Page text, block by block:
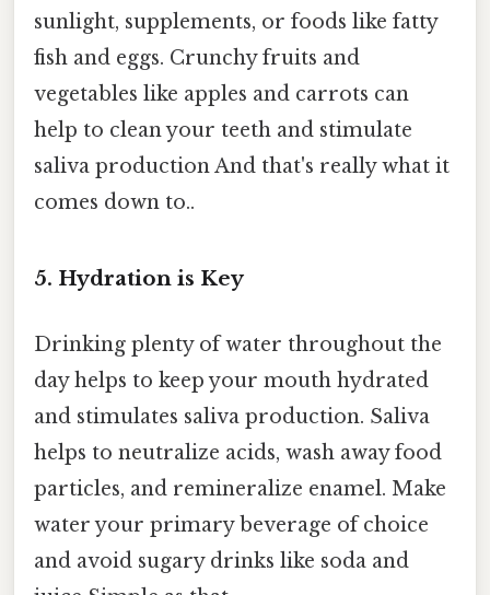
sunlight, supplements, or foods like fatty
fish and eggs. Crunchy fruits and
vegetables like apples and carrots can
help to clean your teeth and stimulate
saliva production And that's really what it
comes down to..
5. Hydration is Key
Drinking plenty of water throughout the
day helps to keep your mouth hydrated
and stimulates saliva production. Saliva
helps to neutralize acids, wash away food
particles, and remineralize enamel. Make
water your primary beverage of choice
and avoid sugary drinks like soda and